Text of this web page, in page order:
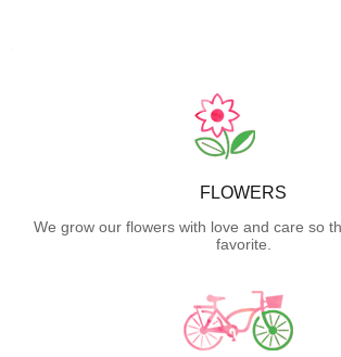
FLOWERS
We grow our flowers with love and care so
favorite.